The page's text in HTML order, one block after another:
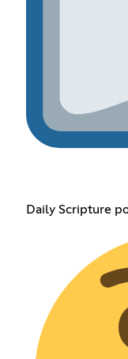
Daily Scripture